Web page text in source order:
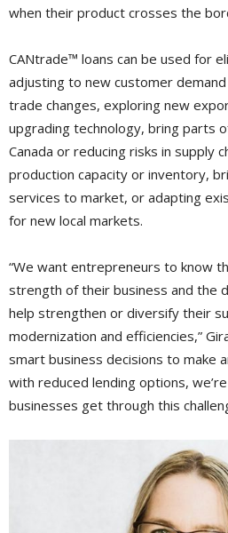
when their product crosses the
CANtrade™ loans can be used for
adjusting to new customer
trade changes, exploring new
upgrading technology, bring parts
Canada or reducing risks in supply
production capacity or inventory,
services to market, or adapting
for new local markets.
“We want entrepreneurs to know
strength of their business and the
help strengthen or diversify their
modernization and efficiencies,”
smart business decisions to make
with reduced lending options,
businesses get through this